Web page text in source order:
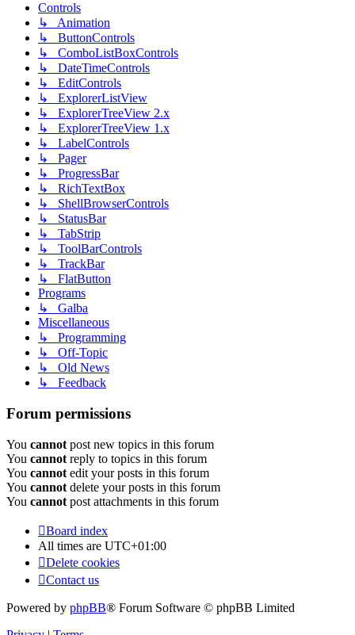
Controls
↳ Animation
↳ ButtonControls
↳ ComboListBoxControls
↳ DateTimeControls
↳ EditControls
↳ ExplorerListView
↳ ExplorerTreeView 2.x
↳ ExplorerTreeView 1.x
↳ LabelControls
↳ Pager
↳ ProgressBar
↳ RichTextBox
↳ ShellBrowserControls
↳ StatusBar
↳ TabStrip
↳ ToolBarControls
↳ TrackBar
↳ FlatButton
Programs
↳ Galba
Miscellaneous
↳ Programming
↳ Off-Topic
↳ Old News
↳ Feedback
Forum permissions
You cannot post new topics in this forum
You cannot reply to topics in this forum
You cannot edit your posts in this forum
You cannot delete your posts in this forum
You cannot post attachments in this forum
Board index
All times are UTC+01:00
Delete cookies
Contact us
Powered by phpBB® Forum Software © phpBB Limited